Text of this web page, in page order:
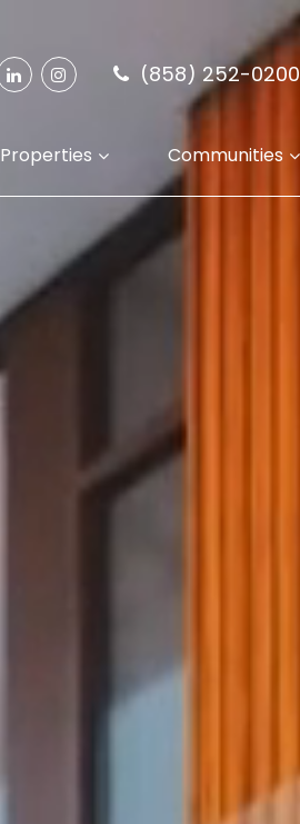
(858) 252-0200
Properties Communities